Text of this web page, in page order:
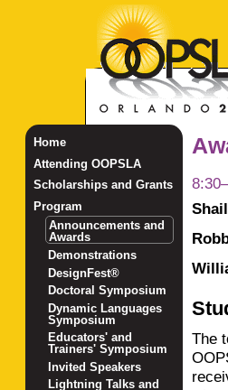
The
Home
Attending OOPSLA
Scholarships and Grants
Program
Announcements and
Awards
Demonstrations
DesignFest®
Doctoral Symposium
Dynamic Languages
Symposium
Educators' and
Trainers' Symposium
Invited Speakers
Lightning Talks and